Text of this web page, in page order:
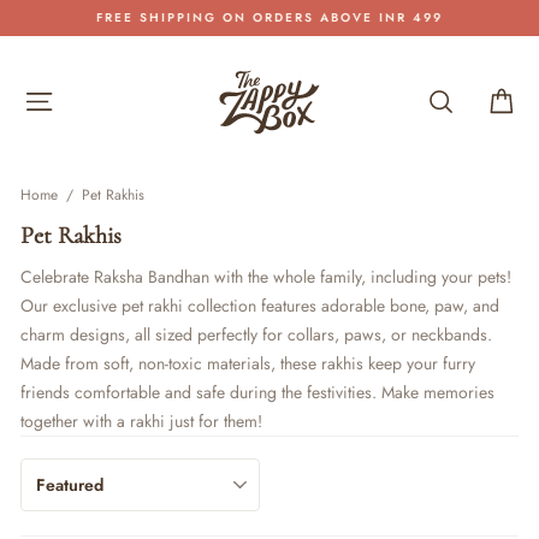
to
Pause
FREE SHIPPING ON ORDERS ABOVE INR 499
Site navigation Search
Home / Pet Rakhis
Pet Rakhis
Celebrate Raksha Bandhan with the whole family, including your pets!
Our exclusive pet rakhi collection features adorable bone, paw, and
charm designs, all sized perfectly for collars, paws, or neckbands.
Made from soft, non-toxic materials, these rakhis keep your furry
friends comfortable and safe during the festivities. Make memories
together with a rakhi just for them!